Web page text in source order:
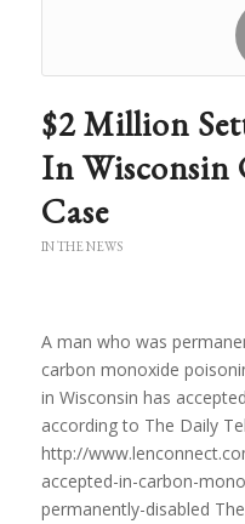
$2 Million
In Wisconsin
Case
IN THE NEWS
A man who was
carbon monoxide
in Wisconsin has
according to The Daily
http://
accepted-in-carbon-
permanently-disabled